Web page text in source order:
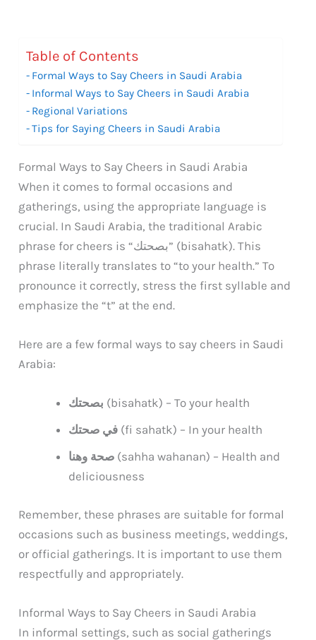
Table of Contents
Formal Ways to Say Cheers in Saudi Arabia
Informal Ways to Say Cheers in Saudi Arabia
Regional Variations
Tips for Saying Cheers in Saudi Arabia
Formal Ways to Say Cheers in Saudi Arabia
When it comes to formal occasions and
gatherings, using the appropriate language is
crucial. In Saudi Arabia, the traditional Arabic
phrase for cheers is “بصحتك” (bisahatk). This
phrase literally translates to “to your health.” To
pronounce it correctly, stress the first syllable and
emphasize the “t” at the end.
Here are a few formal ways to say cheers in Saudi
Arabia:
بصحتك (bisahatk) – To your health
في صحتك (fi sahatk) – In your health
صحة وهنا (sahha wahanan) – Health and
deliciousness
Remember, these phrases are suitable for formal
occasions such as business meetings, weddings,
or official gatherings. It is important to use them
respectfully and appropriately.
Informal Ways to Say Cheers in Saudi Arabia
In informal settings, such as social gatherings